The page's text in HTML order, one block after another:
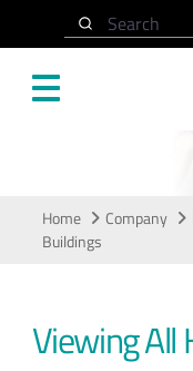
Search
Home Company
Buildings
Viewing All